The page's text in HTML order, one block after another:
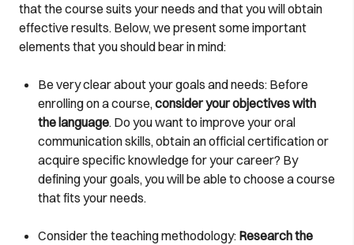
that the course suits your needs and that you will obtain
effective results. Below, we present some important
elements that you should bear in mind:
Be very clear about your goals and needs: Before
enrolling on a course,consider your objectives with
the language. Do you want to improve your oral
communication skills, obtain an official certification or
acquire specific knowledge for your career? By
defining your goals, you will be able to choose a course
that fits your needs.
Consider the teaching methodology: Research the